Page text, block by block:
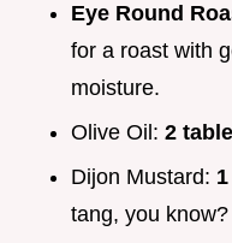
Eye Round
for a roast with
moisture.
Olive Oil: 2
Dijon Mustard:
tang, you know?